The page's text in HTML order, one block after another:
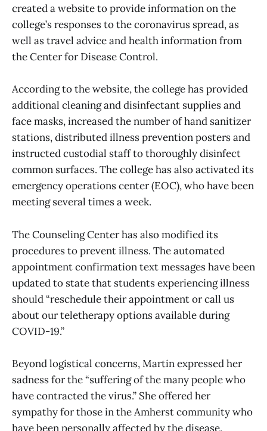
created a website to provide information on the
college’s responses to the coronavirus spread, as
well as travel advice and health information from
the Center for Disease Control.
According to the website, the college has provided
additional cleaning and disinfectant supplies and
face masks, increased the number of hand sanitizer
stations, distributed illness prevention posters and
instructed custodial staff to thoroughly disinfect
common surfaces. The college has also activated its
emergency operations center (EOC), who have been
meeting several times a week.
The Counseling Center has also modified its
procedures to prevent illness. The automated
appointment confirmation text messages have been
updated to state that students experiencing illness
should “reschedule their appointment or call us
about our teletherapy options available during
COVID-19.”
Beyond logistical concerns, Martin expressed her
sadness for the “suffering of the many people who
have contracted the virus.” She offered her
sympathy for those in the Amherst community who
have been personally affected by the disease.